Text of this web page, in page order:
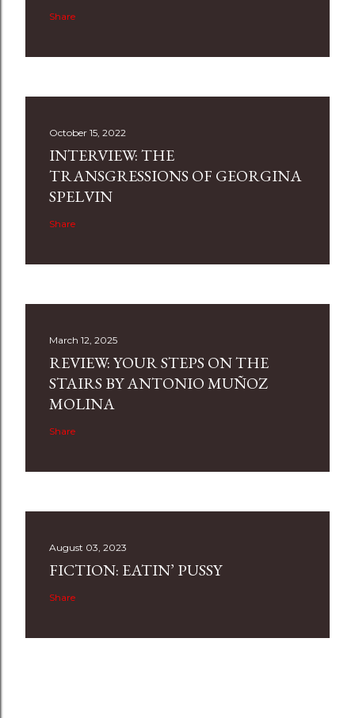
Share
October 15, 2022
INTERVIEW: THE
TRANSGRESSIONS OF GEORGINA
SPELVIN
Share
March 12, 2025
REVIEW: YOUR STEPS ON THE
STAIRS BY ANTONIO MUÑOZ
MOLINA
Share
August 03, 2023
FICTION: EATIN’ PUSSY
Share